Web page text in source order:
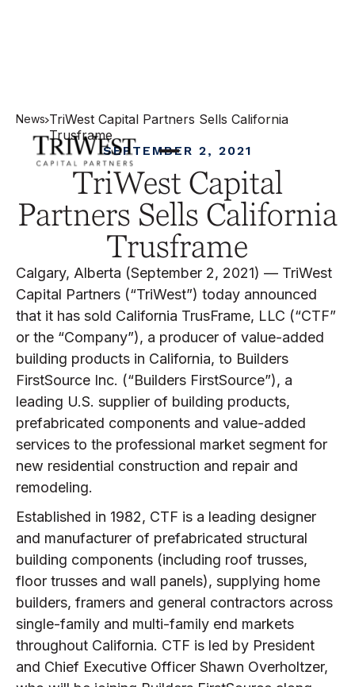
News TriWest Capital Partners Sells California
Trusframe
SEPTEMBER 2, 2021
TriWest Capital
Partners Sells California
Trusframe
Calgary, Alberta (September 2, 2021) — TriWest
Capital Partners (“TriWest”) today announced
that it has sold California TrusFrame, LLC (“CTF”
or the “Company”), a producer of value-added
building products in California, to Builders
FirstSource Inc. (“Builders FirstSource”), a
leading U.S. supplier of building products,
prefabricated components and value-added
services to the professional market segment for
new residential construction and repair and
remodeling.
Established in 1982, CTF is a leading designer
and manufacturer of prefabricated structural
building components (including roof trusses,
floor trusses and wall panels), supplying home
builders, framers and general contractors across
single-family and multi-family end markets
throughout California. CTF is led by President
and Chief Executive Officer Shawn Overholtzer,